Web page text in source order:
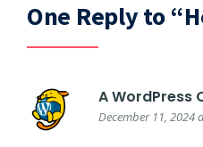
One Reply to
A WordPress
December 11, 2024